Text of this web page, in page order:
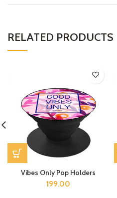
RELATED PRODUCTS
Vibes Only Pop Holders
199.00